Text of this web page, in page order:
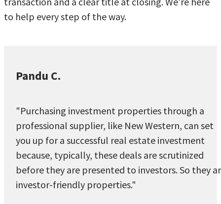
to help every step of the way.
Pandu C.
"Purchasing investment properties through a
professional supplier, like New Western, can set
you up for a successful real estate investment
because, typically, these deals are scrutinized
before they are presented to investors. So they
investor-friendly properties."